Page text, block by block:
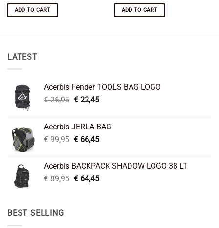
was:
€ 304,00.
ADD TO CART
was:
€ 356,00.
ADD TO CART
LATEST
Acerbis Fender TOOLS BAG LOGO
€26,95 Original
€ 26,95.
€22,45Current
€ 22,45.
Acerbis JERLA BAG
€99,95 Original
€ 99,95.
€66,45Current
€ 66,45.
Acerbis BACKPACK SHADOW LOGO 38 LT
€89,95 Original
€64,45Current
BEST SELLING